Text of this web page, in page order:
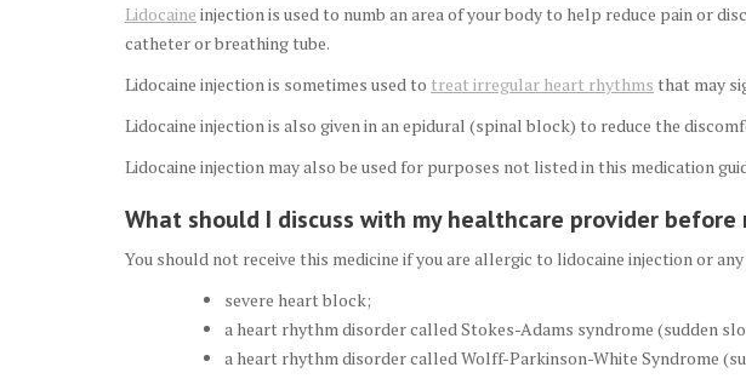
Lidocaine injection is used to numb an area of your body to help reduce pain or
catheter or breathing tube.
Lidocaine injection is sometimes used to treat irregular heart rhythms that may
Lidocaine injection is also given in an epidural (spinal block) to reduce the
Lidocaine injection may also be used for purposes not listed in this medication
What should I discuss with my healthcare provider
You should not receive this medicine if you are allergic to lidocaine injection or
severe heart block;
a heart rhythm disorder called Stokes-Adams syndrome (sudden
a heart rhythm disorder called Wolff-Parkinson-White Syndrome